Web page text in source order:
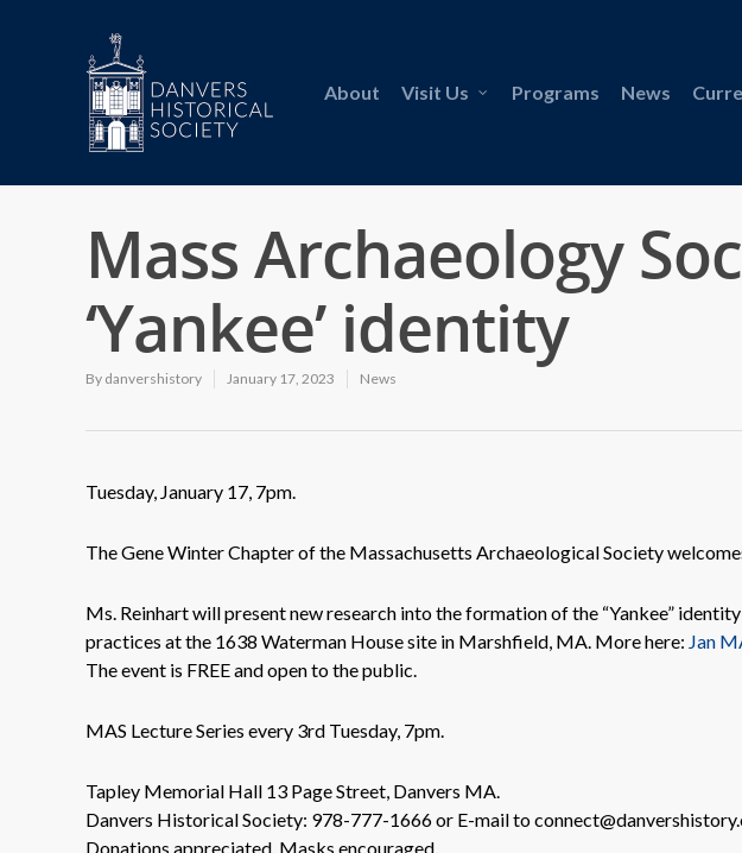
About Visit Us Programs News
Mass Archaeology
‘Yankee’ identity
By danvershistory January 17, 2023 News
Tuesday, January 17, 7pm.
The Gene Winter Chapter of the Massachusetts Archaeological Society
Ms. Reinhart will present new research into the formation of the “Yankee”
practices at the 1638 Waterman House site in Marshfield, MA. More here: Jan
The event is FREE and open to the public.
MAS Lecture Series every 3rd Tuesday, 7pm.
Tapley Memorial Hall 13 Page Street, Danvers MA.
Danvers Historical Society: 978-777-1666 or E-mail to
Donations appreciated. Masks encouraged.